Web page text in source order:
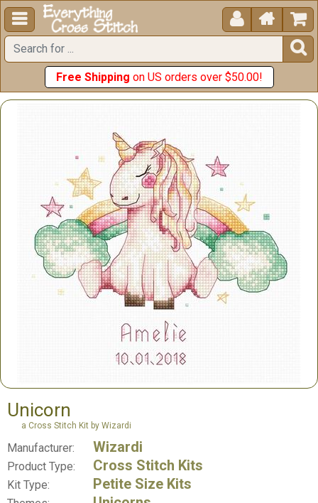
  


Free Shipping on US orders over $50.00!
Unicorn
a Cross Stitch Kit by Wizardi
Manufacturer: Wizardi
Product Type: Cross Stitch Kits
Kit Type: Petite Size Kits